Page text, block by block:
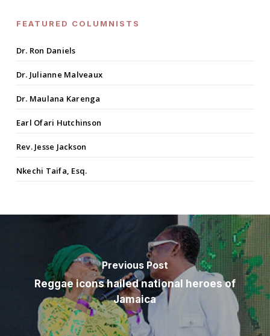
FEATURED COLUMNISTS
Dr. Ron Daniels
Dr. Julianne Malveaux
Dr. Maulana Karenga
Earl Ofari Hutchinson
Rev. Jesse Jackson
Nkechi Taifa, Esq.
Previous Post
Reggae icons hailed national heroes of
Jamaica